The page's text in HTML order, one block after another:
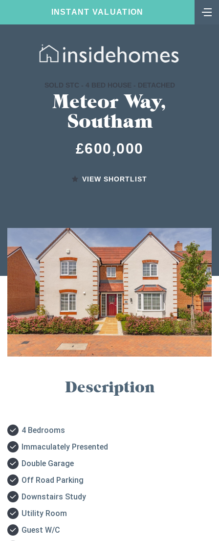
INSTANT VALUATION
SOLD STC - 4 BED HOUSE - DETACHED
Meteor Way,
Southam
£600,000
VIEW SHORTLIST
Description
4 Bedrooms
Immaculately Presented
Double Garage
Off Road Parking
Downstairs Study
Utility Room
Guest W/C